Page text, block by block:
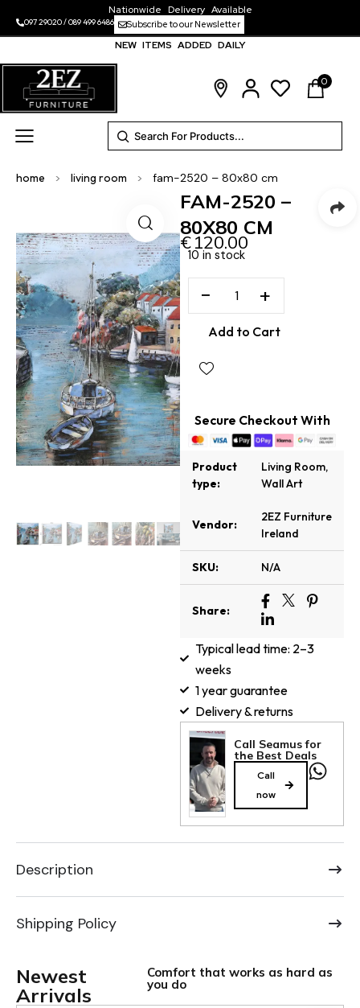
Nationwide Delivery Available
097 29020/089 499 6486 Subscribe to our Newsletter
NEW ITEMS ADDED DAILY
0
home > living room > fam-2520 – 80x80 cm
FAM-2520 –
80X80 CM
€120.00
10 in stock
− +
Add to Cart
Secure Checkout With
Product
type:
Living Room,
Wall Art
Vendor:
2EZ Furniture
Ireland
SKU: N/A
Share:
Typical lead time: 2–3
weeks
1 year guarantee
Delivery & returns
Call Seamus for
the Best Deals
Call
now
Description
Shipping Policy
Newest
Arrivals
Comfort that works as hard as
you do